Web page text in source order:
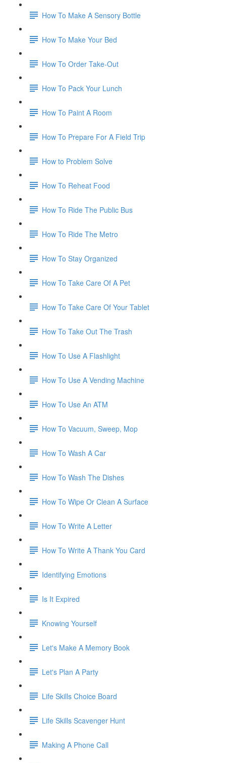
How To Make A Sensory Bottle
How To Make Your Bed
How To Order Take-Out
How To Pack Your Lunch
How To Paint A Room
How To Prepare For A Field Trip
How to Problem Solve
How To Reheat Food
How To Ride The Public Bus
How To Ride The Metro
How To Stay Organized
How To Take Care Of A Pet
How To Take Care Of Your Tablet
How To Take Out The Trash
How To Use A Flashlight
How To Use A Vending Machine
How To Use An ATM
How To Vacuum, Sweep, Mop
How To Wash A Car
How To Wash The Dishes
How To Wipe Or Clean A Surface
How To Write A Letter
How To Write A Thank You Card
Identifying Emotions
Is It Expired
Knowing Yourself
Let's Make A Memory Book
Let's Plan A Party
Life Skills Choice Board
Life Skills Scavenger Hunt
Making A Phone Call